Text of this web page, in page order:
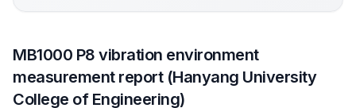
MB1000 P8 vibration environment
measurement report (Hanyang University
College of Engineering)